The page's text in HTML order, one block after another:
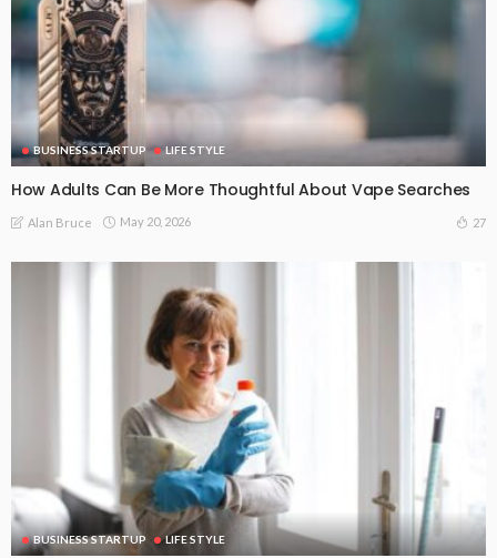
BUSINESS STARTUP LIFE STYLE
How Adults Can Be More Thoughtful About Vape Searches
Alan Bruce May 20, 2026 27
BUSINESS STARTUP LIFE STYLE